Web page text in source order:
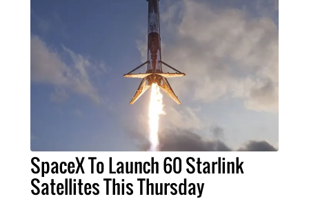
SpaceX To Launch 60 Starlink
Satellites This Thursday